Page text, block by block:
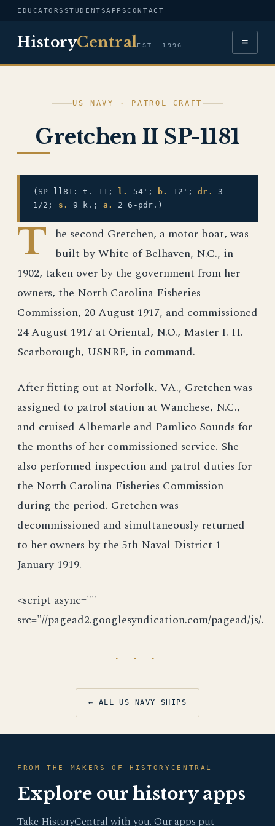
EDUCATORS STUDENTSAPPSCONTACT
HistoryCentralEST. 1996 ≡
US NAVY · PATROL CRAFT
Gretchen II SP-1181
(SP-ll81: t. 11; l. 54'; b. 12';dr.
3
1/2; s. 9 k.; a. 2 6-pdr.)
T he second Gretchen, a motor boat, was
built by White of Belhaven, N.C., in
1902, taken over by the government from her
owners, the North Carolina Fisheries
Commission, 20 August 1917, and commissioned
24 August 1917 at Oriental, N.O., Master I. H.
Scarborough, USNRF, in command.
After fitting out at Norfolk, VA., Gretchen was
assigned to patrol station at Wanchese, N.C.,
and cruised Albemarle and Pamlico Sounds for
the months of her commissioned service. She
also performed inspection and patrol duties for
the North Carolina Fisheries Commission
during the period. Gretchen was
decommissioned and simultaneously returned
to her owners by the 5th Naval District 1
January 1919.
<script async=""
src="//pagead2.googlesyndication.com/pagead/js/.
· · ·
← ALL US NAVY SHIPS
FROM THE MAKERS OF HISTORYCENTRAL
Explore our history apps
Take HistoryCentral with you. Our apps put